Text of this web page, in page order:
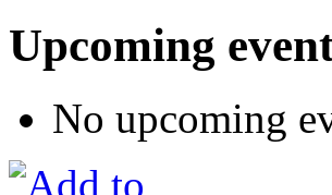
Upcoming
No upcoming